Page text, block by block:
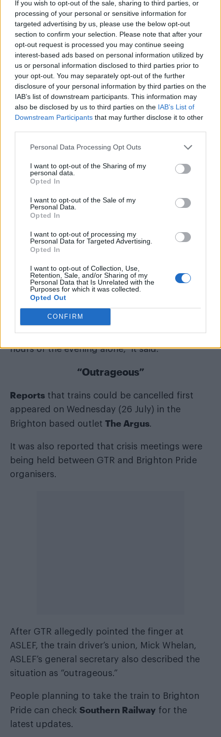
If you wish to opt-out of the sale, sharing to third parties, or
processing of your personal or sensitive information for
targeted advertising by us, please use the below opt-out
section to confirm your selection. Please note that after your
opt-out request is processed you may continue seeing
interest-based ads based on personal information utilized by
us or personal information disclosed to third parties prior to
your opt-out. You may separately opt-out of the further
disclosure of your personal information by third parties on the
IAB’s list of downstream participants. This information may
also be disclosed by us to third parties on the IAB’s List of
Downstream Participants that may further disclose it to other
Personal Data Processing Opt Outs
I want to opt-out of the Sharing of my
personal data.
Opted In
I want to opt-out of the Sale of my
Personal Data.
Opted In
I want to opt-out of processing my
Personal Data for Targeted Advertising.
Opted In
I want to opt-out of Collection, Use,
Retention, Sale, and/or Sharing of my
Personal Data that Is Unrelated with the
Purposes for which it was collected.
Opted Out
CONFIRM
find an alternative way to get into the city. It’s
truly devastating news for everyone.”
GTR said a staff shortage due to a ban on
overtime amid upcoming strikes was the cause
for the cancellation.
It said the usual “significantly enhanced
service” for Brighton Pride would not be
possible without drivers volunteering for
“On Saturday evening there is always a
massive demand for return travel over a short
period of time, with a capacity shortfall of
20,000 passengers expected in the busiest
hours of the evening alone,” it said.
“Outrageous”
Reports that trains could be cancelled first
appeared on Wednesday (26 July) in the
Brighton based outlet The Argus.
It was also reported that crisis meetings were
being held between GTR and Brighton Pride
organisers.
After GTR allegedly pointed the finger at
ASLEF, the train driver’s union, Mick Whelan,
ASLEF’s general secretary also described the
situation as “outrageous.”
People planning to take the train to Brighton
Pride can check Southern Railway for the
latest updates.